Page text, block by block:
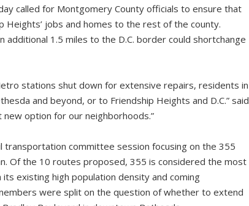
called for Montgomery County officials to ensure that
jobs and homes to the rest of the county.
1.5 miles to the D.C. border could shortchange
stations shut down for extensive repairs, residents in
and beyond, or to Friendship Heights and D.C.” said
new option for our neighborhoods.”
transportation committee session focusing on the 355
Of the 10 routes proposed, 355 is considered the most
existing high population density and coming
were split on the question of whether to extend